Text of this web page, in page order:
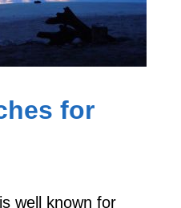
for
well ­known for